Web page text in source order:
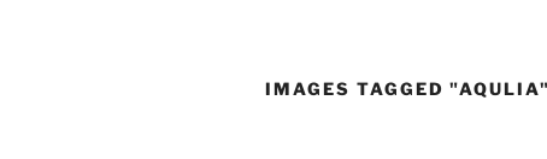
IMAGES TAGGED "AQULIA"